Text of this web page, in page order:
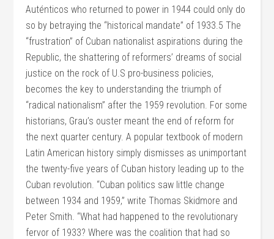
Auténticos who returned to power in 1944 could only do
so by betraying the “historical mandate” of 1933.5 The
“frustration” of Cuban nationalist aspirations during the
Republic, the shattering of reformers’ dreams of social
justice on the rock of U.S pro-business policies,
becomes the key to understanding the triumph of
“radical nationalism” after the 1959 revolution. For some
historians, Grau’s ouster meant the end of reform for
the next quarter century. A popular textbook of modern
Latin American history simply dismisses as unimportant
the twenty-five years of Cuban history leading up to the
Cuban revolution. “Cuban politics saw little change
between 1934 and 1959,” write Thomas Skidmore and
Peter Smith. “What had happened to the revolutionary
fervor of 1933? Where was the coalition that had so